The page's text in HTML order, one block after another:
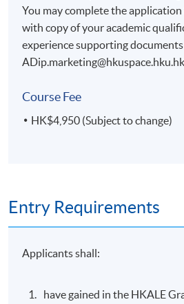
You may complete the
with copy of your academic
experience supporting
ADip.marketing@hkuspace.hku.hk
Course Fee
HK$4,950 (Subject to change)
Entry Requirements
Applicants shall:
have gained in the HKALE